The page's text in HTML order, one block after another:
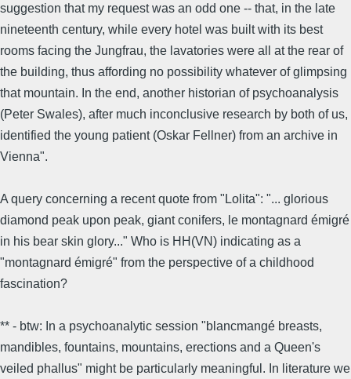
suggestion that my request was an odd one -- that, in the late
nineteenth century, while every hotel was built with its best
rooms facing the Jungfrau, the lavatories were all at the rear of
the building, thus affording no possibility whatever of glimpsing
that mountain. In the end, another historian of psychoanalysis
(Peter Swales), after much inconclusive research by both of us,
identified the young patient (Oskar Fellner) from an archive in
Vienna".
A query concerning a recent quote from "Lolita": "... glorious
diamond peak upon peak, giant conifers, le montagnard émigré
in his bear skin glory..." Who is HH(VN) indicating as a
"montagnard émigré" from the perspective of a childhood
fascination?
** - btw: In a psychoanalytic session "blancmangé breasts,
mandibles, fountains, mountains, erections and a Queen's
veiled phallus" might be particularly meaningful. In literature we